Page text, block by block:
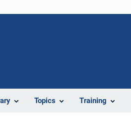
Topics Training